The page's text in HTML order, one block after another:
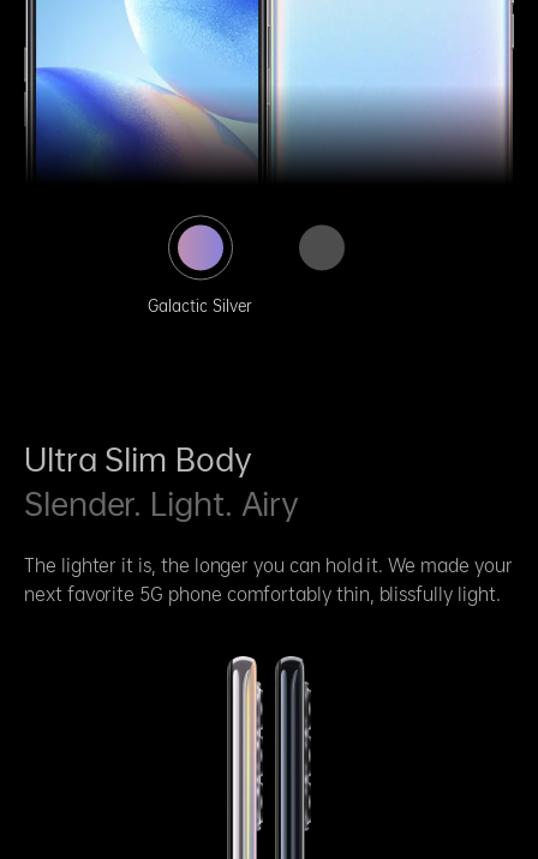
Galactic Silver
Ultra Slim Body
Slender. Light. Airy
The lighter it is, the longer you can hold it. We made your
next favorite 5G phone comfortably thin, blissfully light.